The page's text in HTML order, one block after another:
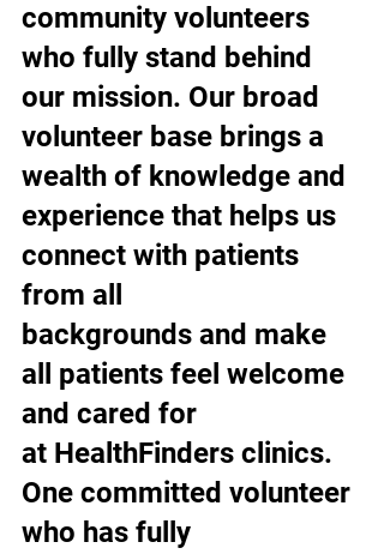
community volunteers
who fully stand behind
our mission. Our broad
volunteer base brings a
wealth of knowledge and
experience that helps us
connect with patients
from all
backgrounds and make
all patients feel welcome
and cared for
at HealthFinders clinics.
One committed volunteer
who has fully